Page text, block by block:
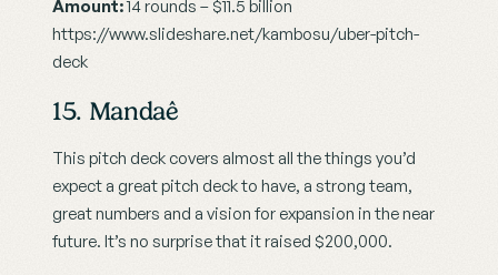
Amount: 14 rounds – $11.5 billion
https://www.slideshare.net/kambosu/uber-pitch-
deck
15. Mandaê
This pitch deck covers almost all the things you’d
expect a great pitch deck to have, a strong team,
great numbers and a vision for expansion in the near
future. It’s no surprise that it raised $200,000.